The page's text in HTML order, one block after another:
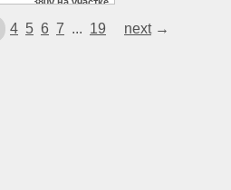
380v на участке
центральное
4 5 6 7 ... 19 next→